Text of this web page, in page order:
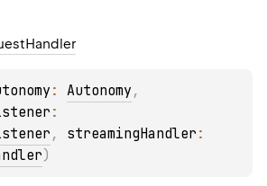
Handler
: Autonomy
, streamingHandler
)